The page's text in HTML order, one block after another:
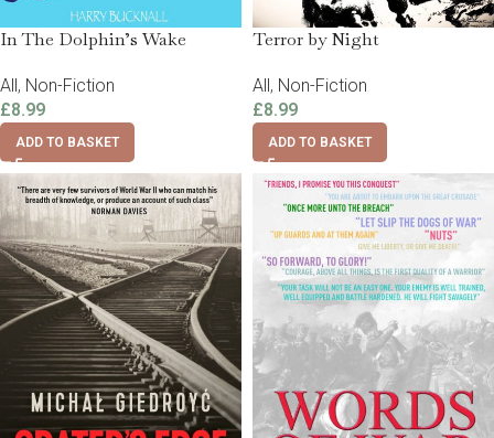
In The Dolphin’s Wake
All, Non-Fiction
£8.99
ADD TO BASKET
Terror by Night
All, Non-Fiction
£8.99
ADD TO BASKET